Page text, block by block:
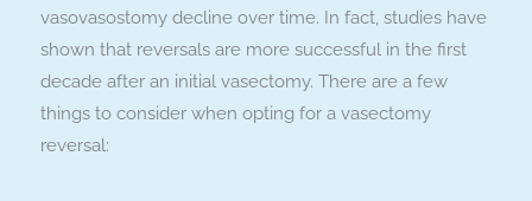
vasovasostomy decline over time. In fact, studies have
shown that reversals are more successful in the first
decade after an initial vasectomy. There are a few
things to consider when opting for a vasectomy
reversal: